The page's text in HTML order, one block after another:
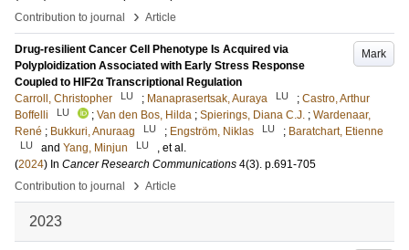
Contribution to journal
› Article
Mark
Drug-resilient Cancer Cell Phenotype Is Acquired via
Polyploidization Associated with Early Stress Response
Coupled to HIF2α Transcriptional Regulation
Carroll, Christopher
LU ; Manaprasertsak, Auraya LU ; Castro, Arthur
Boffelli
LU ; Van den Bos, Hilda ; Spierings, Diana C.J. ; Wardenaar,
René ; Bukkuri, Anuraag LU ; Engström, Niklas LU ; Baratchart, Etienne
LU and Yang, Minjun LU
, et al.
(2024) In Cancer Research Communications 4(3). p.691-705
Contribution to journal
› Article
2023